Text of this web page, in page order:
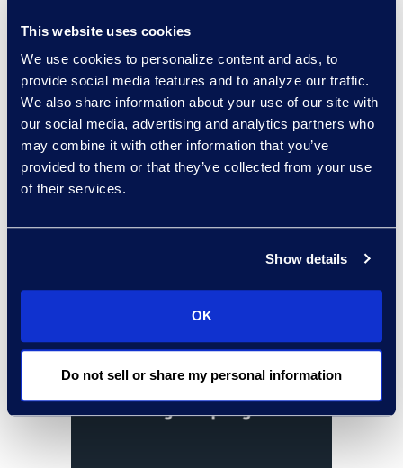
This website uses cookies
We use cookies to personalize content and ads, to
provide social media features and to analyze our traffic.
We also share information about your use of our site with
our social media, advertising and analytics partners who
may combine it with other information that you’ve
provided to them or that they’ve collected from your use
of their services.
Show details
OK
Do not sell or share my personal information
responsive to the clients internal
and external investigations.
results and benefits
Client Quote:“ Epiq helped us
realize the investment we made in
our advanced Microsoft licenses."